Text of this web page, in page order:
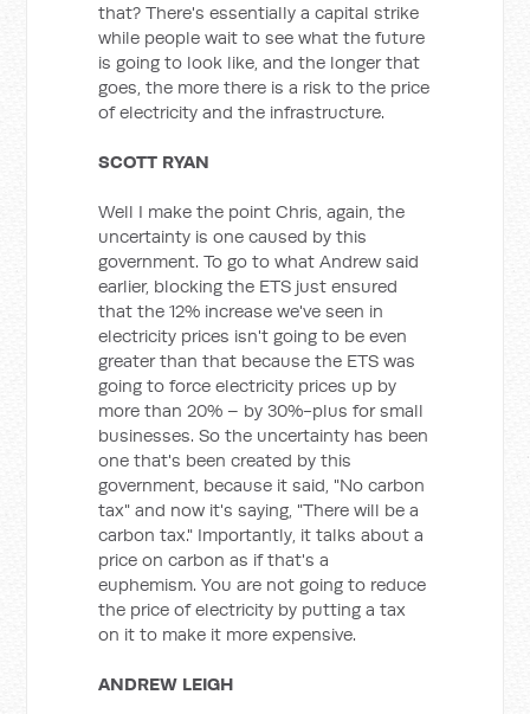
that? There's essentially a capital strike
while people wait to see what the future
is going to look like, and the longer that
goes, the more there is a risk to the price
of electricity and the infrastructure.
SCOTT RYAN
Well I make the point Chris, again, the
uncertainty is one caused by this
government. To go to what Andrew said
earlier, blocking the ETS just ensured
that the 12% increase we've seen in
electricity prices isn't going to be even
greater than that because the ETS was
going to force electricity prices up by
more than 20% – by 30%-plus for small
businesses. So the uncertainty has been
one that's been created by this
government, because it said, "No carbon
tax" and now it's saying, "There will be a
carbon tax." Importantly, it talks about a
price on carbon as if that's a
euphemism. You are not going to reduce
the price of electricity by putting a tax
on it to make it more expensive.
ANDREW LEIGH